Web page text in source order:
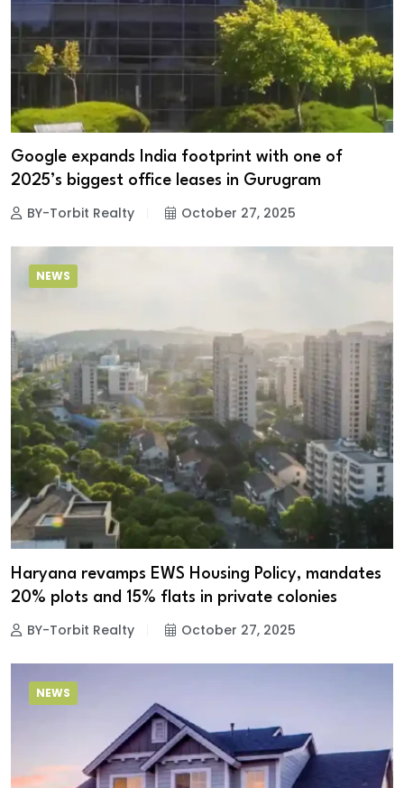
Google expands India footprint with one of
2025’s biggest office leases in Gurugram
BY-Torbit Realty October 27, 2025
NEWS
Haryana revamps EWS Housing Policy, mandates
20% plots and 15% flats in private colonies
BY-Torbit Realty October 27, 2025
NEWS